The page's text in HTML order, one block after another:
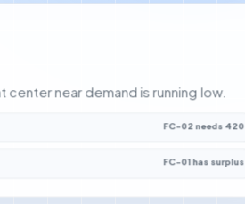
near demand is running low.
FC-02 needs 420
FC-01 has surplus